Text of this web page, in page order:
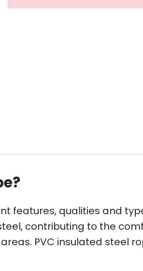
features, qualities and
contributing to the
PVC insulated steel